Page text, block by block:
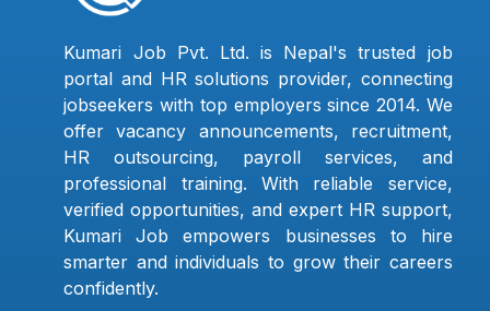
Kumari Job Pvt. Ltd. is Nepal's trusted job
portal and HR solutions provider, connecting
jobseekers with top employers since 2014. We
offer vacancy announcements, recruitment,
HR outsourcing, payroll services, and
professional training. With reliable service,
verified opportunities, and expert HR support,
Kumari Job empowers businesses to hire
smarter and individuals to grow their careers
confidently.